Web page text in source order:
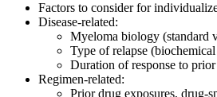
Factors to consider for
Disease-related:
Myeloma biology (standard
Type of relapse
Duration of response to
Regimen-related:
Prior drug exposures, drug-